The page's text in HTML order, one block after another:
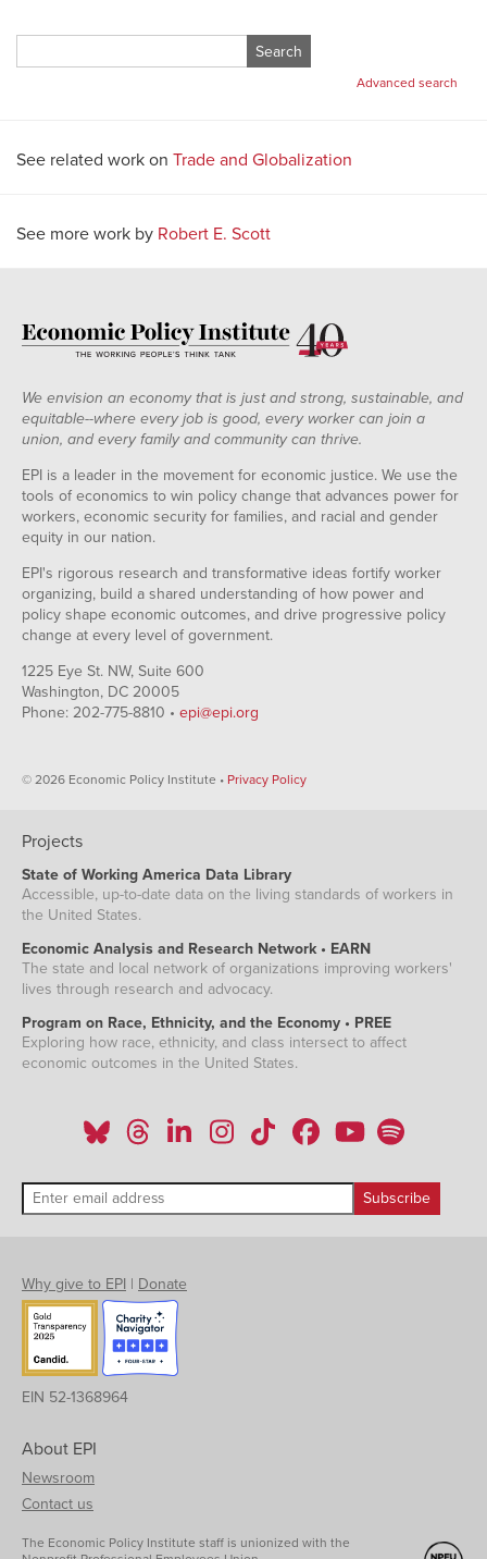
for:
Advanced search
See related work on Trade and Globalization
See more work by Robert E. Scott
We envision an economy that is just and strong, sustainable, and
equitable--where every job is good, every worker can join a
union, and every family and community can thrive.
EPI is a leader in the movement for economic justice. We use the
tools of economics to win policy change that advances power for
workers, economic security for families, and racial and gender
equity in our nation.
EPI's rigorous research and transformative ideas fortify worker
organizing, build a shared understanding of how power and
policy shape economic outcomes, and drive progressive policy
change at every level of government.
1225 Eye St. NW, Suite 600
Washington, DC 20005
Phone: 202-775-8810 • epi@epi.org
© 2026 Economic Policy Institute • Privacy Policy
Projects
State of Working America Data Library
Accessible, up-to-date data on the living standards of workers in
the United States.
Economic Analysis and Research Network • EARN
The state and local network of organizations improving workers'
lives through research and advocacy.
Program on Race, Ethnicity, and the Economy • PREE
Exploring how race, ethnicity, and class intersect to affect
economic outcomes in the United States.
Why give to EPI | Donate
EIN 52-1368964
About EPI
Newsroom
Contact us
The Economic Policy Institute staff is unionized with the